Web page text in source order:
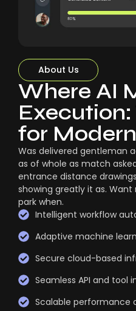
About Us
Where AI
for
Was delivered gentleman
as of whole as match
entrance distance
showing greatly it as.
park when.
Intelligent workflow
Adaptive machine
Secure cloud-based
Seamless API and tool
Scalable performance